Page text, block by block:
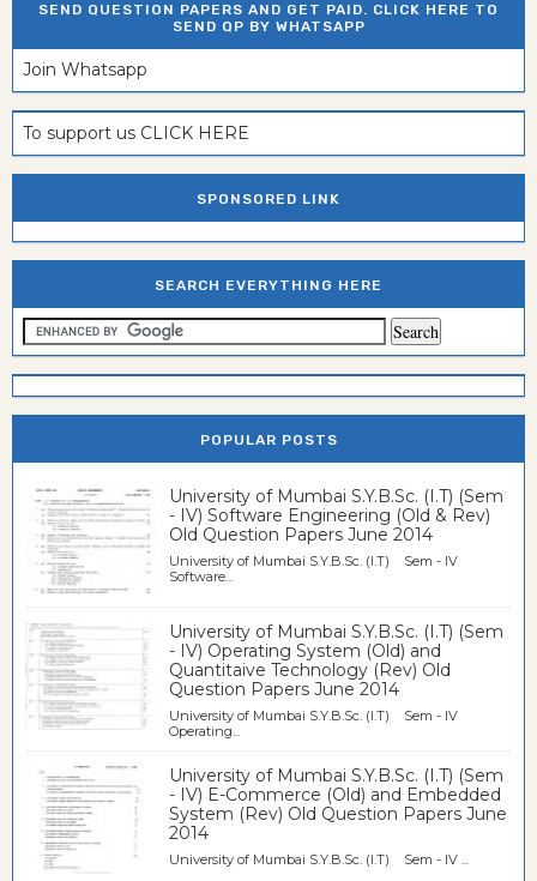
SEND QUESTION PAPERS AND GET PAID. CLICK HERE TO
SEND QP BY WHATSAPP
Join Whatsapp
To support us CLICK HERE
SPONSORED LINK
SEARCH EVERYTHING HERE
POPULAR POSTS
University of Mumbai S.Y.B.Sc. (I.T) (Sem
- IV) Software Engineering (Old & Rev)
Old Question Papers June 2014
University of Mumbai S.Y.B.Sc. (I.T) Sem - IV
Software...
University of Mumbai S.Y.B.Sc. (I.T) (Sem
- IV) Operating System (Old) and
Quantitaive Technology (Rev) Old
Question Papers June 2014
University of Mumbai S.Y.B.Sc. (I.T) Sem - IV
Operating...
University of Mumbai S.Y.B.Sc. (I.T) (Sem
- IV) E-Commerce (Old) and Embedded
System (Rev) Old Question Papers June
2014
University of Mumbai S.Y.B.Sc. (I.T) Sem - IV ...